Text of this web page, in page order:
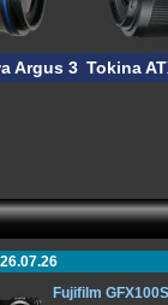
Argus 33mm F/
Tokina
Fujifilm